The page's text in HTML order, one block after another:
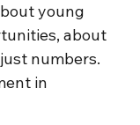
young
about
numbers.
in